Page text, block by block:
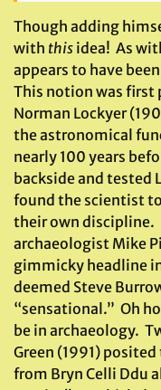
Though adding
with this idea! As
appears to have
This notion was first
Norman Lockyer
the astronomical
nearly 100 years
backside and tested
found the scientist
their own discipline.
archaeologist Mike
gimmicky headline
deemed Steve
“sensational.” Oh
be in archaeology.
Green (1991)
from Bryn Celli Ddu